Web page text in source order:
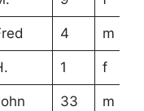
4 m
1 f
33 m